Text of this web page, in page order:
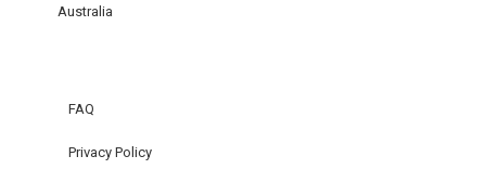
Australia
FAQ
Privacy Policy